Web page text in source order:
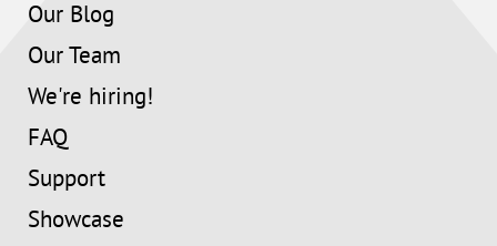
Our Blog
Our Team
We're hiring!
FAQ
Support
Showcase